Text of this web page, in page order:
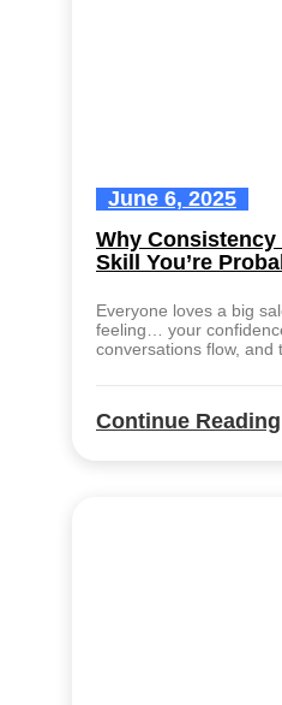
June 6, 2025
Why Consistency
Skill You’re
Everyone loves a big
feeling… your
conversations flow, and
Continue Reading